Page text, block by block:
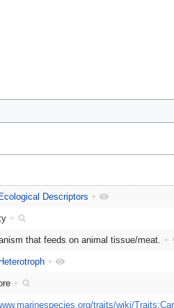
Descriptors +
+
that feeds on animal tissue/meat. +
+
+
traits/wiki/